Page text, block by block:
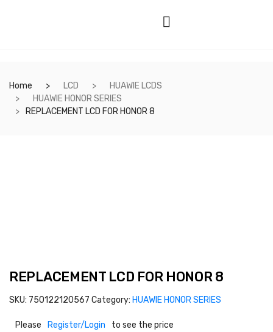
Home LCD
HUAWIE LCDS
HUAWIE HONOR SERIES
REPLACEMENT LCD FOR HONOR 8
REPLACEMENT LCD FOR HONOR 8
SKU: 750122120567 Category: HUAWIE HONOR SERIES
Please Register/Login
to see the price